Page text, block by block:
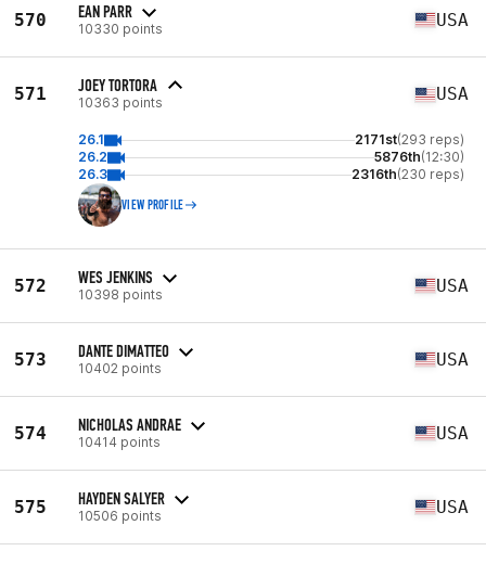
570 EAN PARR
10330 points USA
571 JOEY TORTORA
10363 points USA
26.1 2171st(293 reps)
26.2
5876th(12:30)
26.3
2316th(230 reps)
VIEW PROFILE
572 WES JENKINS
10398 points USA
573 DANTE DIMATTEO
10402 points USA
574 NICHOLAS ANDRAE
10414 points USA
575 HAYDEN SALYER
10506 points USA